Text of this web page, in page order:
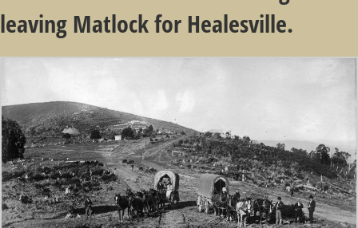
leaving Matlock for Healesville.